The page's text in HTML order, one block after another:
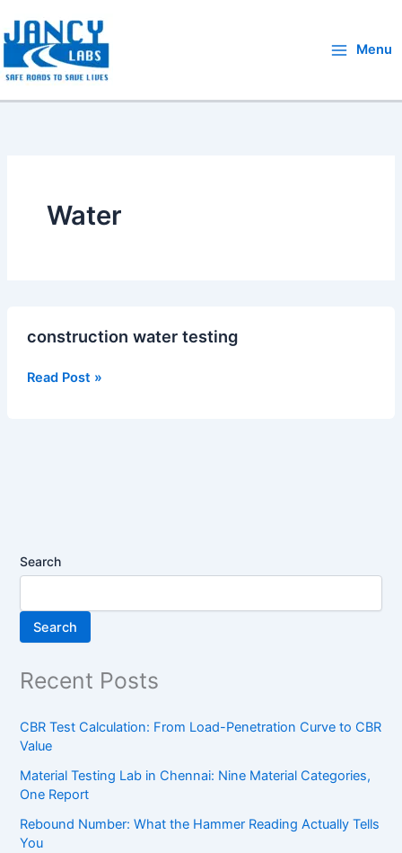
to
content
Menu
Water
construction water testing
water
Read Post »
Search
Search
Recent Posts
CBR Test Calculation: From Load-Penetration Curve to CBR
Value
Material Testing Lab in Chennai: Nine Material Categories,
One Report
Rebound Number: What the Hammer Reading Actually Tells
You